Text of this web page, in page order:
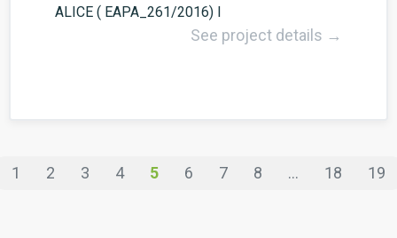
ALICE ( EAPA_261/2016) I
See project details →
1 2 3 4 5 6 7 8 ... 18 19